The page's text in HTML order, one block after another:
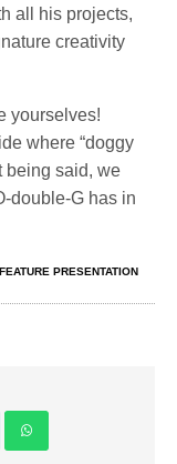
all his projects,
creativity
yourselves!
where “doggy
being said, we
double-G has in
PRESENTATION